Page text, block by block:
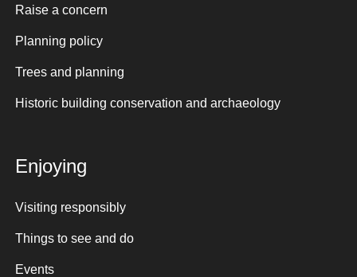
Raise a concern
Planning policy
Trees and planning
Historic building conservation and archaeology
Enjoying
Visiting responsibly
Things to see and do
Events